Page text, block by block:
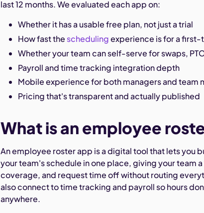
last 12 months. We evaluated each app on:
Whether it has a usable free plan, not just a trial
How fast the schedulingexperience is for a first-
Whether your team can self-serve for swaps,
Payroll and time tracking integration depth
Mobile experience for both managers and team
Pricing that's transparent and actually published
What is an employee
An employee roster app is a digital tool that lets you
your team's schedule in one place, giving your team
coverage, and request time off without routing
also connect to time tracking and payroll so hours
anywhere.